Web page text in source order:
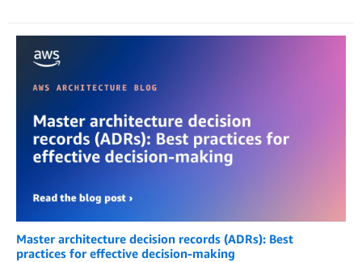
Master architecture decision records (ADRs): Best
practices for effective decision-making